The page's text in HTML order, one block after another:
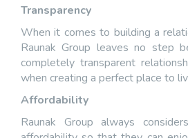
Transparency
When it comes to building a
Raunak Group leaves no step
completely transparent
when creating a perfect place to
Affordability
Raunak Group always